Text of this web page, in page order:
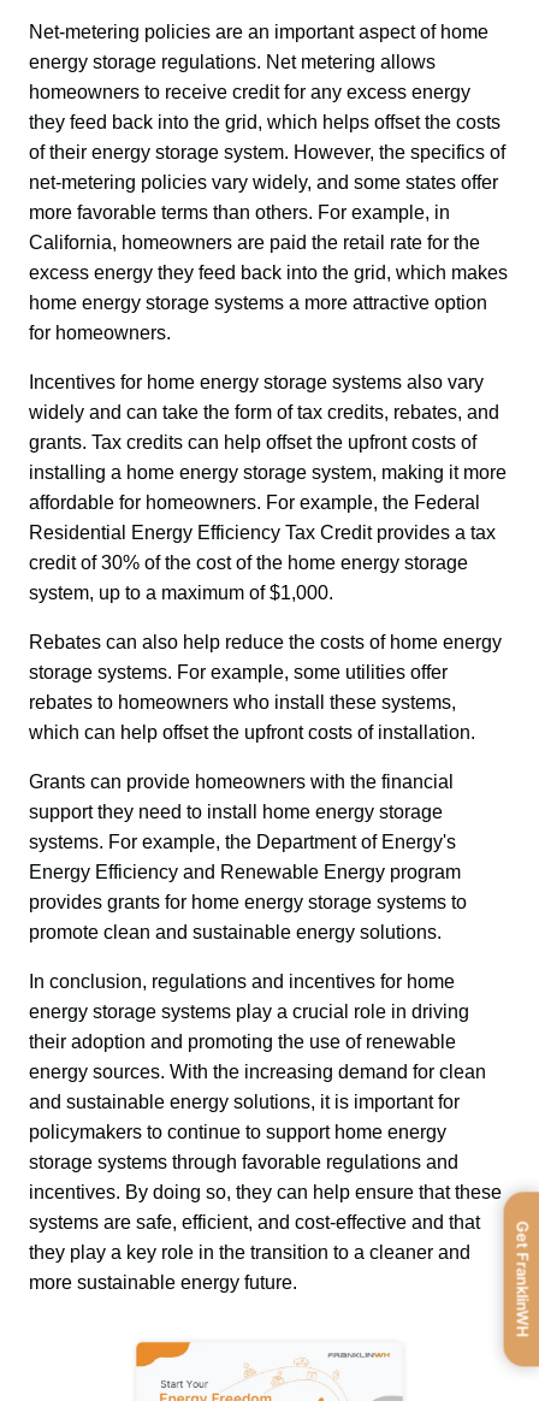
Net-metering policies are an important aspect of home
energy storage regulations. Net metering allows
homeowners to receive credit for any excess energy
they feed back into the grid, which helps offset the costs
of their energy storage system. However, the specifics of
net-metering policies vary widely, and some states offer
more favorable terms than others. For example, in
California, homeowners are paid the retail rate for the
excess energy they feed back into the grid, which makes
home energy storage systems a more attractive option
for homeowners.
Incentives for home energy storage systems also vary
widely and can take the form of tax credits, rebates, and
grants. Tax credits can help offset the upfront costs of
installing a home energy storage system, making it more
affordable for homeowners. For example, the Federal
Residential Energy Efficiency Tax Credit provides a tax
credit of 30% of the cost of the home energy storage
system, up to a maximum of $1,000.
Rebates can also help reduce the costs of home energy
storage systems. For example, some utilities offer
rebates to homeowners who install these systems,
which can help offset the upfront costs of installation.
Grants can provide homeowners with the financial
support they need to install home energy storage
systems. For example, the Department of Energy's
Energy Efficiency and Renewable Energy program
provides grants for home energy storage systems to
promote clean and sustainable energy solutions.
In conclusion, regulations and incentives for home
energy storage systems play a crucial role in driving
their adoption and promoting the use of renewable
energy sources. With the increasing demand for clean
and sustainable energy solutions, it is important for
policymakers to continue to support home energy
storage systems through favorable regulations and
incentives. By doing so, they can help ensure that these
systems are safe, efficient, and cost-effective and that
they play a key role in the transition to a cleaner and
more sustainable energy future.
Get FranklinWH